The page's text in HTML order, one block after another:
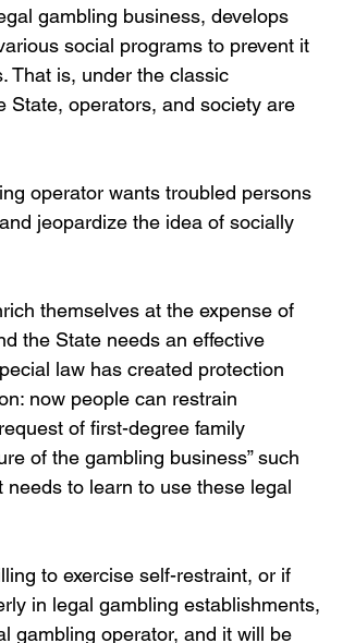
gambling business, develops
social programs to prevent it
That is, under the classic
State, operators, and society are
operator wants troubled persons
jeopardize the idea of socially
themselves at the expense of
the State needs an effective
law has created protection
now people can restrain
of first-degree family
of the gambling business” such
needs to learn to use these legal
to exercise self-restraint, or if
in legal gambling establishments,
gambling operator, and it will be